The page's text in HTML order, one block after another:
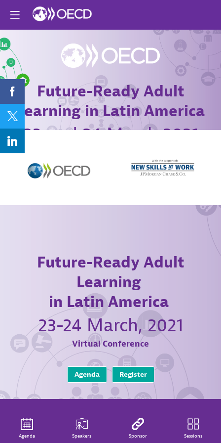
Future-Ready Adult
Learning in Latin America
23 and 24 March 2021
Future-Ready Adult
Learning
in Latin America
23-24 March, 2021
Virtual Conference
Agenda Register
Agenda Speakers Sponsor Sessions